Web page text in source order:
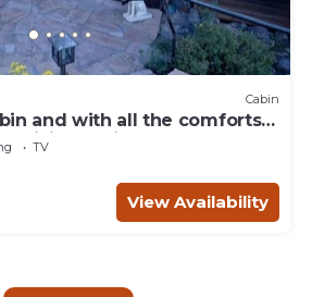
Cabin
and with all the comforts
setting.
TV
View Availability